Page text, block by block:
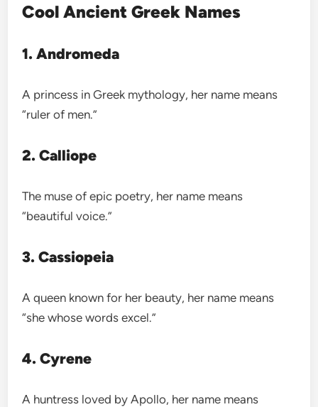
Cool Ancient Greek Names
1. Andromeda
A princess in Greek mythology, her name means
“ruler of men.”
2. Calliope
The muse of epic poetry, her name means
“beautiful voice.”
3. Cassiopeia
A queen known for her beauty, her name means
“she whose words excel.”
4. Cyrene
A huntress loved by Apollo, her name means